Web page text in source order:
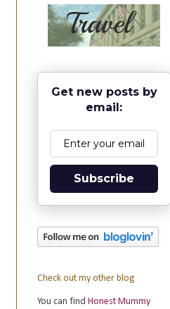
Get new posts by
email:
Subscribe
Check out my other blog
You can find Honest Mummy